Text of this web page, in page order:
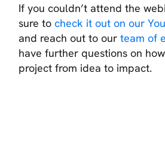
If you couldn’t attend the
sure tocheck it out on our
and reach out to ourteam of
have further questions on
project from idea to impact.